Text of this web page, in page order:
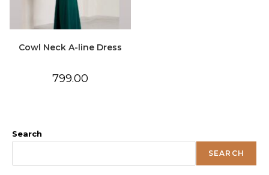
Cowl Neck A-line Dress
799.00
Search
SEARCH